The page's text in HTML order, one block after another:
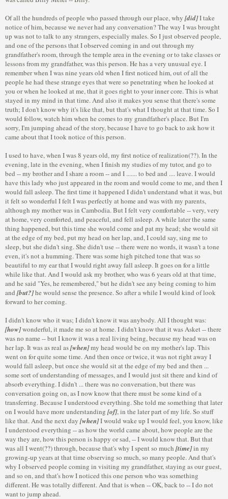
Of all the hundreds of people who passed through our place, why [did]I take
notice of him, because we never had any conversation? The way I was brought
up was not to talk to any strangers, especially males. So I just observed people,
and one of the persons that I observed coming in and out through my
grandfather's room, through the temple area in the evening or to take classes or
lessons from my grandfather, was this person. He has a very unusual eye. I
remember when I was nine years old when I first noticed him, out of all the
people he had these strange eyes that were so penetrating when he looked at
you or when he looked at me, that it goes right to your inner core. This is what
stayed in my mind in that time. And also it makes you sense that there's some
truth; I don't know why it's like that, but that's what I thought at that time. So I
would follow, watch him when he comes to my grandfather's place. But I'm
sorry, I'm jumping ahead of the story, because I have to go back to ask how it
came about that I took notice of this person.
I used to have, when I was 8 years old, my first notice of realization(??). In the
evening, late in the evening, when I finish my studies of my tutor, and go to
bed -- my brother and I share a room -- and I ....... to bed and .... leave. I would
have this lady who just appeared in the room and would come to me, and then I
would fall asleep. The first time it happened I didn't understand what it was, but
it felt so wonderful I felt I was perfectly at home and was with my parents,
although my mother was in Cambodia. But I felt very comfortable -- very, very
at home, very comforted, and peaceful, and fell asleep. A while later the same
thing happened, but this time she would come and pat my head; she would sit
at the edge of my bed, put my head on her lap, and, I could say, sing me to
sleep, but she didn't sing. She didn't use -- there were no words, it wasn't a tone
even, it's not a humming. There was some high pitched tone that was so
beautiful to my ear that I would right away fall asleep. It goes on for a little
while like that. And I would ask my brother, who was 6 years old at that time,
and he said "Yes, he remembered," but he didn't see any being coming to him
and [but?]he would sense the presence. So after a while I would kind of look
forward to her coming.
I didn't know who it was; I didn't know it was anybody. All I thought was:
[how]wonderful, it made me so at home. I didn't know that it was Asket -- there
was no name -- but I know it was a real living being, because my head was on
her lap. It was as real as[when]my head would be on my mother's lap. This
went on for quite some time. And then once or twice, it was not right away I
would fall asleep, but once she would sit at the edge of my bed and then ...
some sort of understanding of messages, and I would just sit there and kind of
absorb everything. I didn't ... there was no conversation, but there was
conversation going on, as I now know that there must be some kind of a
transferring. Because I understood everything. She told me something that later
on I would have more understanding [of], in the later part of my life. So stuff
like that. And the next day [when]I would wake up I would feel, you know, like
I understood everything -- as how the world came about, how people are the
way they are, how this person is happy or sad, -- I would know that. But that
was all I went(??) through, because that's why I spent so much [time]in my
growing-up years at that time observing so much, so many people. And that's
why I observed people coming in visiting my grandfather, staying as our guest,
and so on, and that's how I noticed this one person who was something
different. He was totally different. And that is when -- OK, back to -- I do not
want to jump ahead.